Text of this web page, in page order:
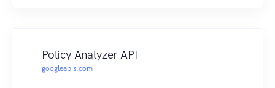
Policy Analyzer API
googleapis.com